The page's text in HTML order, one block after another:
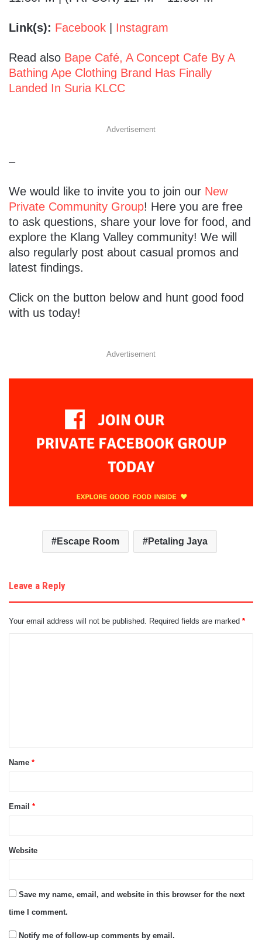
Link(s): Facebook | Instagram
Read also Bape Café, A Concept Cafe By A
Bathing Ape Clothing Brand Has Finally
Landed In Suria KLCC
Advertisement
–
We would like to invite you to join our New
Private Community Group! Here you are free
to ask questions, share your love for food, and
explore the Klang Valley community! We will
also regularly post about casual promos and
latest findings.
Click on the button below and hunt good food
with us today!
Advertisement
Escape Room Petaling Jaya
Leave a Reply
Your email address will not be published. Required fields are marked *
t
*Name *
Email *
Website
Save my name, email, and website in this browser for the next
time I comment.
Notify me of follow-up comments by email.